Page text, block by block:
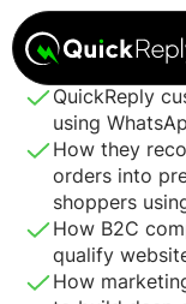
Every minute will
QuickReply
using
How they
orders into
shoppers
How B2C
qualify
How